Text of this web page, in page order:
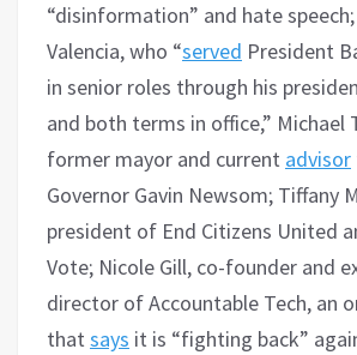
“disinformation” and hate
Valencia, who “served President
in senior roles through his
and both terms in office,” Michael
former mayor and current advisor
Governor Gavin Newsom; Tiffany
president of End Citizens United
Vote; Nicole Gill, co-founder and
director of Accountable Tech, an
that says it is “fighting back”